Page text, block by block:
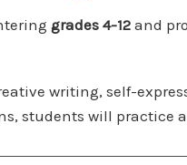
grades 4-12 and
writing, self-
students will